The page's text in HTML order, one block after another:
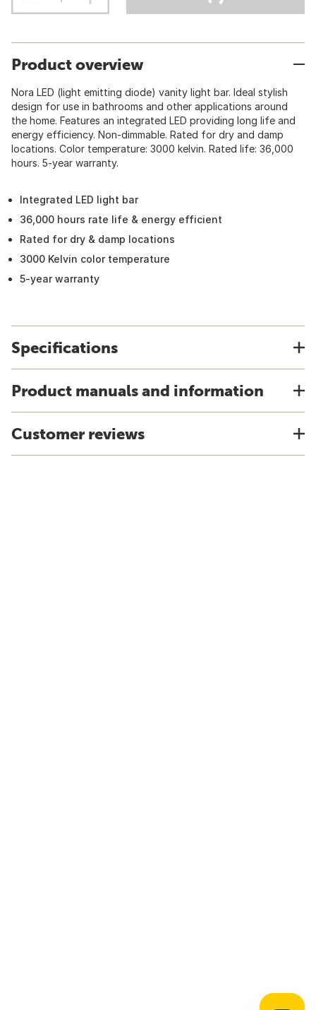
Product overview
Nora LED (light emitting diode) vanity light bar. Ideal stylish
design for use in bathrooms and other applications around
the home. Features an integrated LED providing long life and
energy efficiency. Non-dimmable. Rated for dry and damp
locations. Color temperature: 3000 kelvin. Rated life: 36,000
hours. 5-year warranty.
Integrated LED light bar
36,000 hours rate life & energy efficient
Rated for dry & damp locations
3000 Kelvin color temperature
5-year warranty
Specifications
Product manuals and information
Customer reviews